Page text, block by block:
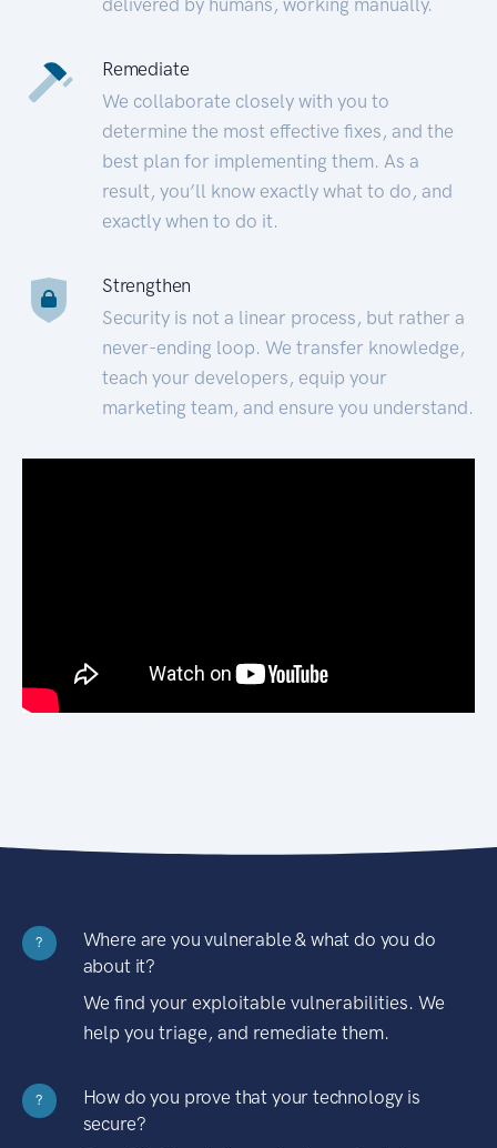
Remediate
We collaborate closely with you to
determine the most effective fixes, and the
best plan for implementing them. As a
result, you’ll know exactly what to do, and
exactly when to do it.
Strengthen
Security is not a linear process, but rather a
never-ending loop. We transfer knowledge,
teach your developers, equip your
marketing team, and ensure you understand.
?
Where are you vulnerable & what do you do
about it?
We find your exploitable vulnerabilities. We
help you triage, and remediate them.
?
How do you prove that your technology is
secure?